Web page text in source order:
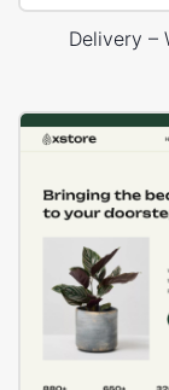
Delivery –